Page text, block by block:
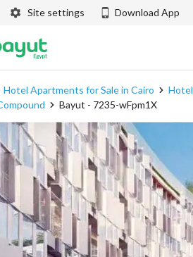
Site settings Download App
Hotel Apartments for Sale in Cairo
Bayut - 7235-wFpm1X